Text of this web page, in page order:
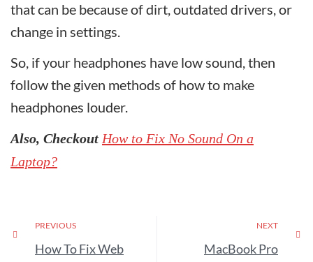
that can be because of dirt, outdated drivers, or
change in settings.
So, if your headphones have low sound, then
follow the given methods of how to make
headphones louder.
Also, Checkout How to Fix No Sound On a
Laptop?
PREVIOUS
How To Fix Web
NEXT
MacBook Pro